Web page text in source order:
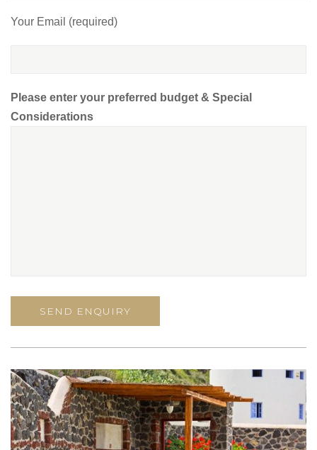
Your Email (required)
Please enter your preferred budget & Special
Considerations